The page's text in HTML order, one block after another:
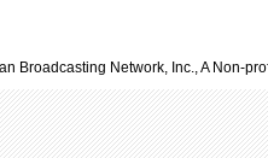
Broadcasting Network, Inc., A Non-